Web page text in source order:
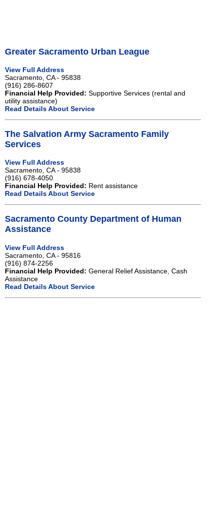
Greater Sacramento Urban League
View Full Address
Sacramento, CA - 95838
(916) 286-8607
Financial Help Provided: Supportive Services (rental and
utility assistance)
Read Details About Service
The Salvation Army Sacramento Family
Services
View Full Address
Sacramento, CA - 95838
(916) 678-4050
Financial Help Provided: Rent assistance
Read Details About Service
Sacramento County Department of Human
Assistance
View Full Address
Sacramento, CA - 95816
(916) 874-2256
Financial Help Provided: General Relief Assistance, Cash
Assistance
Read Details About Service